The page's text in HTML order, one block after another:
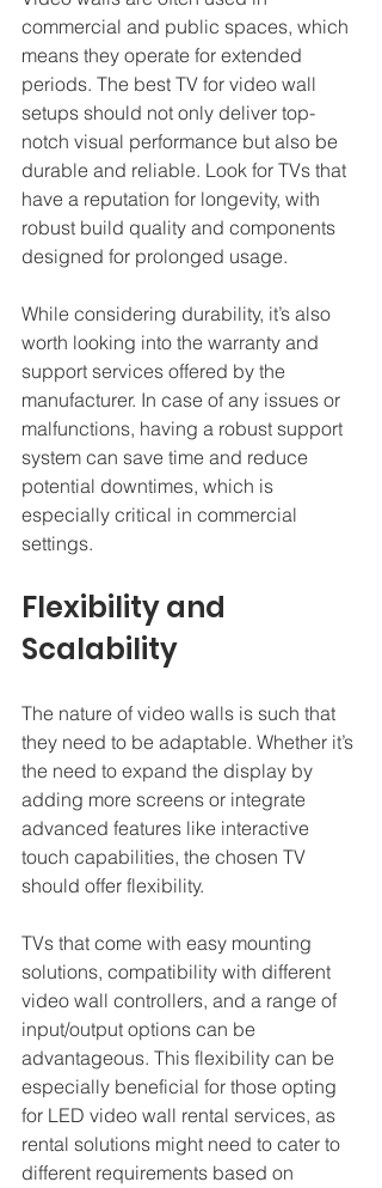
commercial and public spaces, which
means they operate for extended
periods. The best TV for video wall
setups should not only deliver top-
notch visual performance but also be
durable and reliable. Look for TVs that
have a reputation for longevity, with
robust build quality and components
designed for prolonged usage.
While considering durability, it’s also
worth looking into the warranty and
support services offered by the
manufacturer. In case of any issues or
malfunctions, having a robust support
system can save time and reduce
potential downtimes, which is
especially critical in commercial
settings.
Flexibility and
Scalability
The nature of video walls is such that
they need to be adaptable. Whether it’s
the need to expand the display by
adding more screens or integrate
advanced features like interactive
touch capabilities, the chosen TV
should offer flexibility.
TVs that come with easy mounting
solutions, compatibility with different
video wall controllers, and a range of
input/output options can be
advantageous. This flexibility can be
especially beneficial for those opting
for LED video wall rental services, as
rental solutions might need to cater to
different requirements based on